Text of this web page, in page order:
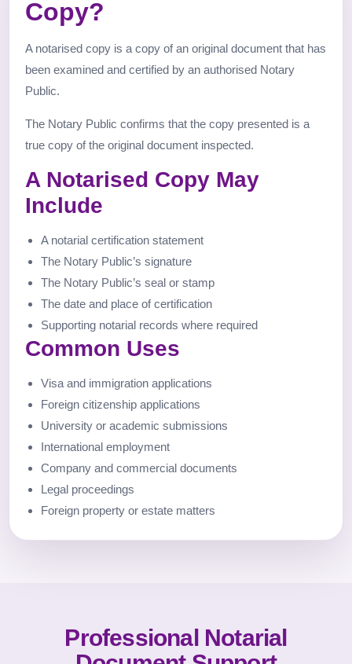
Copy?
A notarised copy is a copy of an original document that has
been examined and certified by an authorised Notary
Public.
The Notary Public confirms that the copy presented is a
true copy of the original document inspected.
A Notarised Copy May
Include
A notarial certification statement
The Notary Public’s signature
The Notary Public’s seal or stamp
The date and place of certification
Supporting notarial records where required
Common Uses
Visa and immigration applications
Foreign citizenship applications
University or academic submissions
International employment
Company and commercial documents
Legal proceedings
Foreign property or estate matters
Professional Notarial